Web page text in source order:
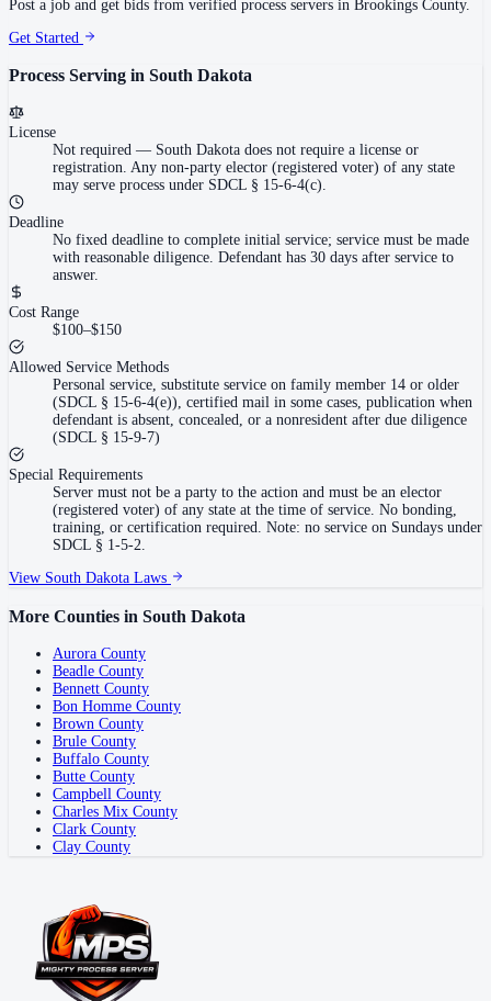
Post a job and get bids from verified process servers in Brookings County.
Get Started
Process Serving in South Dakota
License
Not required — South Dakota does not require a license or
registration. Any non-party elector (registered voter) of any state
may serve process under SDCL § 15-6-4(c).
Deadline
No fixed deadline to complete initial service; service must be made
with reasonable diligence. Defendant has 30 days after service to
answer.
Cost Range
$100–$150
Allowed Service Methods
Personal service, substitute service on family member 14 or older
(SDCL § 15-6-4(e)), certified mail in some cases, publication when
defendant is absent, concealed, or a nonresident after due diligence
(SDCL § 15-9-7)
Special Requirements
Server must not be a party to the action and must be an elector
(registered voter) of any state at the time of service. No bonding,
training, or certification required. Note: no service on Sundays under
SDCL § 1-5-2.
View South Dakota Laws
More Counties in South Dakota
Aurora County
Beadle County
Bennett County
Bon Homme County
Brown County
Brule County
Buffalo County
Butte County
Campbell County
Charles Mix County
Clark County
Clay County